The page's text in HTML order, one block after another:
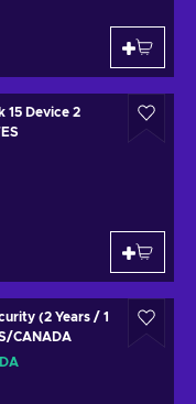
15 Device 2
(2 Years / 1
CANADA